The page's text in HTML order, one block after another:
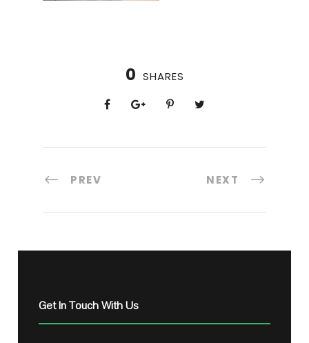
0 SHARES
PREV NEXT
Get In Touch With Us